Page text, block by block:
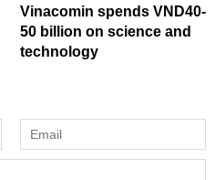
Vinacomin spends VND40-
50 billion on science and
technology